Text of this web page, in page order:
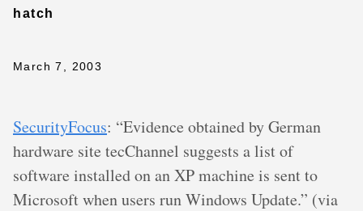
hatch
March 7, 2003
SecurityFocus: “Evidence obtained by German
hardware site tecChannel suggests a list of
software installed on an XP machine is sent to
Microsoft when users run Windows Update.” (via